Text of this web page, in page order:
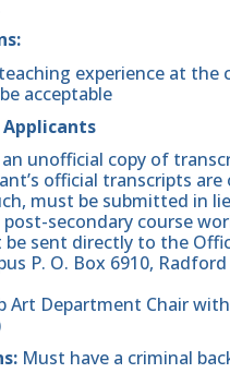
experience at the
acceptable
unofficial copy of
official transcripts
must be submitted in
secondary course
sent directly to the
P. O. Box 6910,
Art Department Chair
Must have a criminal